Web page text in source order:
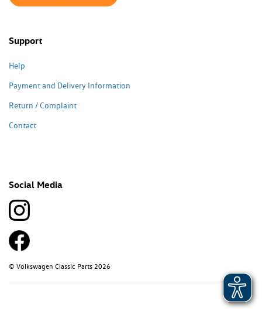
Support
Help
Payment and Delivery Information
Return / Complaint
Contact
Social Media
© Volkswagen Classic Parts 2026